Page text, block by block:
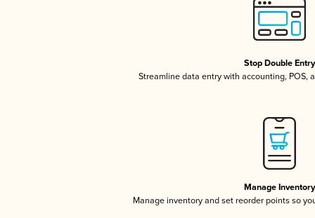
Stop Double Entry
Streamline data entry with accounting, POS,
Manage Inventory
Manage inventory and set reorder points so